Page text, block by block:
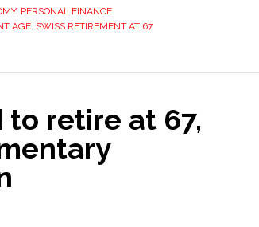
, PERSONAL FINANCE
AGE, SWISS RETIREMENT AT 67
to retire at 67,